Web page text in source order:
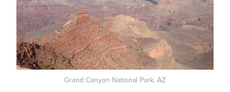
Grand Canyon National Park, AZ